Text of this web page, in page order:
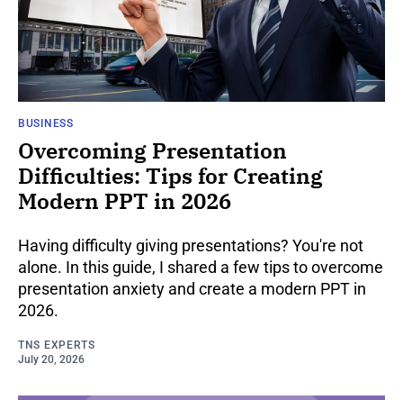
BUSINESS
Overcoming Presentation
Difficulties: Tips for Creating
Modern PPT in 2026
Having difficulty giving presentations? You're not
alone. In this guide, I shared a few tips to overcome
presentation anxiety and create a modern PPT in
2026.
TNS EXPERTS
July 20, 2026